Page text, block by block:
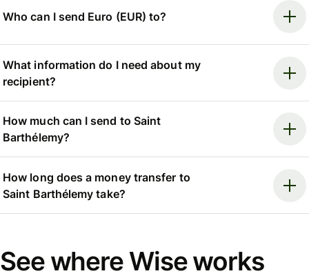
Who can I send Euro (EUR) to?
What information do I need about my
recipient?
How much can I send to Saint
Barthélemy?
How long does a money transfer to
Saint Barthélemy take?
See where Wise works